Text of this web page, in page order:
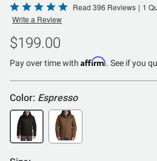
Rated
4.8
out
of
5
Read 396 Reviews | 1
Write a Review
$199.00
Pay over time with Affirm. See if you
Color: Espresso